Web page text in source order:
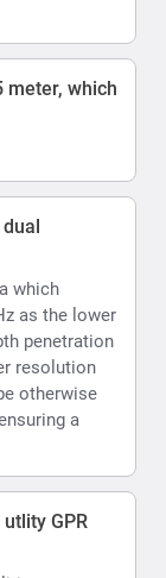
meter, which
which
as the lower
penetration
resolution
otherwise
a
GPR